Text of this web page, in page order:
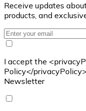
Receive updates
products, and
I accept the
Policy</
Newsletter